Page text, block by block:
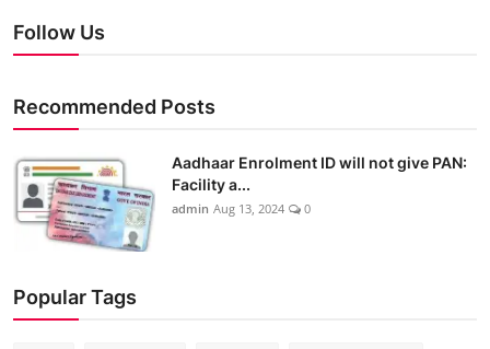
Follow Us
Recommended Posts
Aadhaar Enrolment ID will not give PAN:
Facility a...
admin Aug 13, 2024 0
Popular Tags